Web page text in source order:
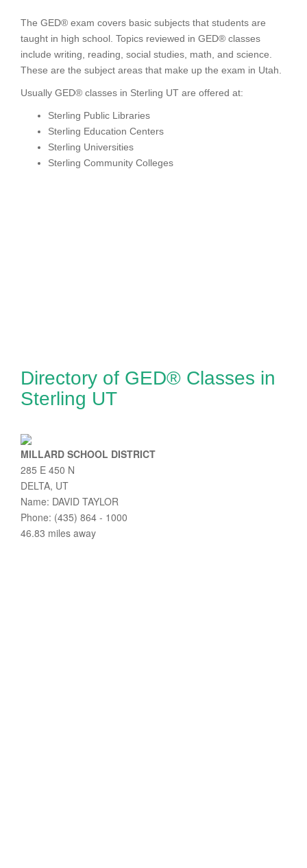
The GED® exam covers basic subjects that students are
taught in high school. Topics reviewed in GED® classes
include writing, reading, social studies, math, and science.
These are the subject areas that make up the exam in Utah.
Usually GED® classes in Sterling UT are offered at:
Sterling Public Libraries
Sterling Education Centers
Sterling Universities
Sterling Community Colleges
Directory of GED® Classes in
Sterling UT
MILLARD SCHOOL DISTRICT
285 E 450 N
DELTA, UT
Name: DAVID TAYLOR
Phone: (435) 864 - 1000
46.83 miles away